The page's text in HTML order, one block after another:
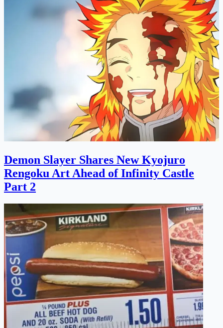
Demon Slayer Shares New Kyojuro
Rengoku Art Ahead of Infinity Castle
Part 2